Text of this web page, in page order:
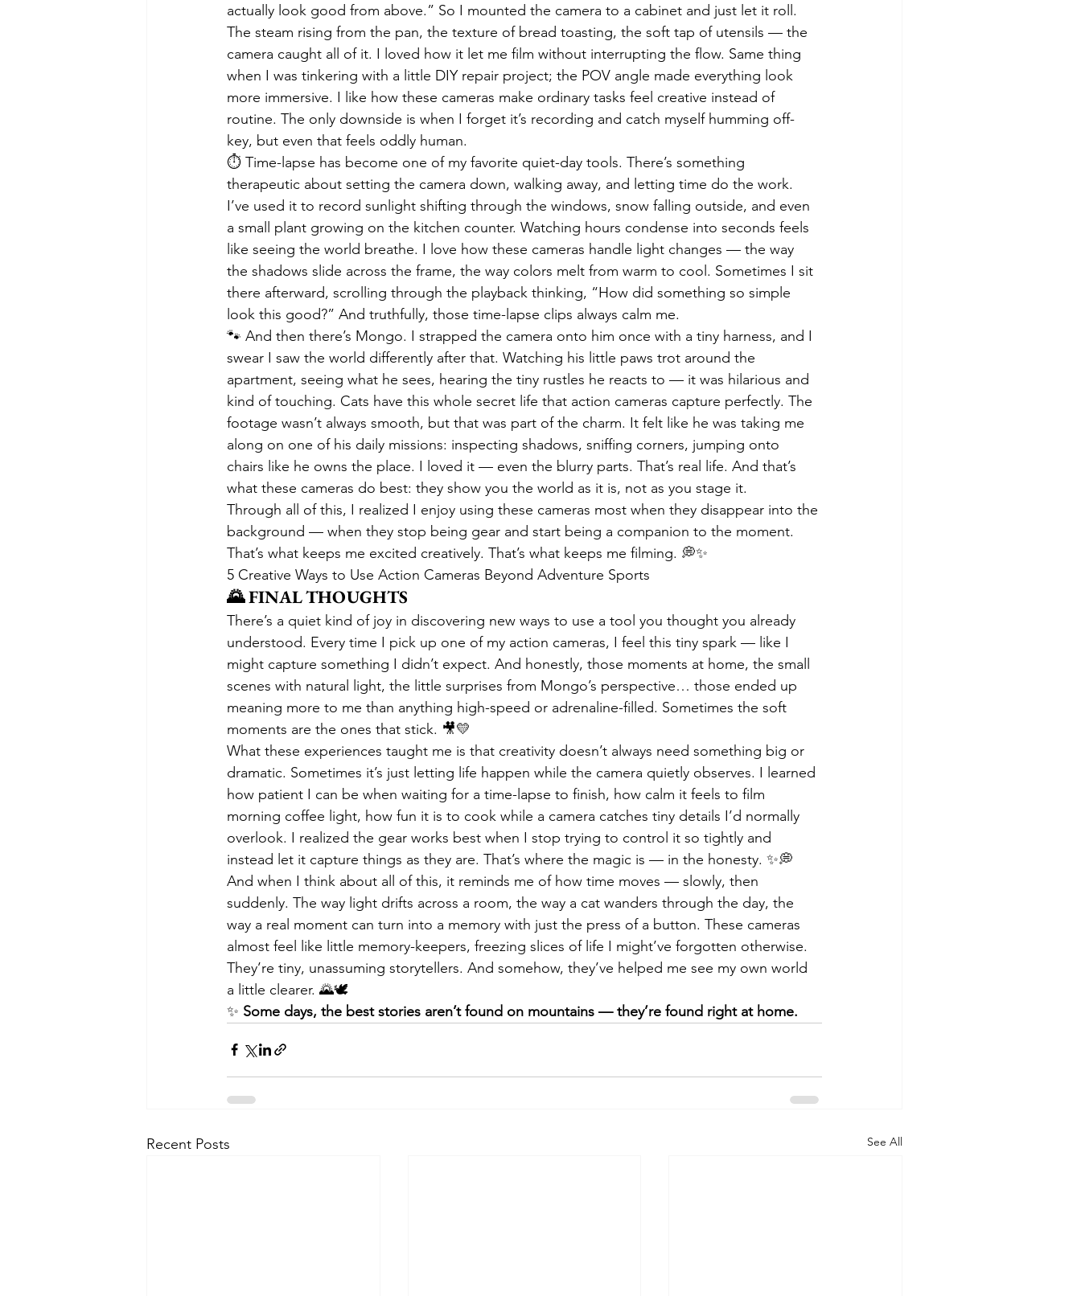
actually look good from above.” So I mounted the camera to a cabinet and just let it roll.
The steam rising from the pan, the texture of bread toasting, the soft tap of utensils — the
camera caught all of it. I loved how it let me film without interrupting the flow. Same thing
when I was tinkering with a little DIY repair project; the POV angle made everything look
more immersive. I like how these cameras make ordinary tasks feel creative instead of
routine. The only downside is when I forget it’s recording and catch myself humming off-
key, but even that feels oddly human.
⏱️ Time-lapse has become one of my favorite quiet-day tools. There’s something
therapeutic about setting the camera down, walking away, and letting time do the work.
I’ve used it to record sunlight shifting through the windows, snow falling outside, and even
a small plant growing on the kitchen counter. Watching hours condense into seconds feels
like seeing the world breathe. I love how these cameras handle light changes — the way
the shadows slide across the frame, the way colors melt from warm to cool. Sometimes I sit
there afterward, scrolling through the playback thinking, “How did something so simple
look this good?” And truthfully, those time-lapse clips always calm me.
🐾 And then there’s Mongo. I strapped the camera onto him once with a tiny harness, and I
swear I saw the world differently after that. Watching his little paws trot around the
apartment, seeing what he sees, hearing the tiny rustles he reacts to — it was hilarious and
kind of touching. Cats have this whole secret life that action cameras capture perfectly. The
footage wasn’t always smooth, but that was part of the charm. It felt like he was taking me
along on one of his daily missions: inspecting shadows, sniffing corners, jumping onto
chairs like he owns the place. I loved it — even the blurry parts. That’s real life. And that’s
what these cameras do best: they show you the world as it is, not as you stage it.
Through all of this, I realized I enjoy using these cameras most when they disappear into the
background — when they stop being gear and start being a companion to the moment.
That’s what keeps me excited creatively. That’s what keeps me filming. 💭✨
5 Creative Ways to Use Action Cameras Beyond Adventure Sports
🌄 FINAL THOUGHTS
There’s a quiet kind of joy in discovering new ways to use a tool you thought you already
understood. Every time I pick up one of my action cameras, I feel this tiny spark — like I
might capture something I didn’t expect. And honestly, those moments at home, the small
scenes with natural light, the little surprises from Mongo’s perspective… those ended up
meaning more to me than anything high-speed or adrenaline-filled. Sometimes the soft
moments are the ones that stick. 🎥💛
What these experiences taught me is that creativity doesn’t always need something big or
dramatic. Sometimes it’s just letting life happen while the camera quietly observes. I learned
how patient I can be when waiting for a time-lapse to finish, how calm it feels to film
morning coffee light, how fun it is to cook while a camera catches tiny details I’d normally
overlook. I realized the gear works best when I stop trying to control it so tightly and
instead let it capture things as they are. That’s where the magic is — in the honesty. ✨💭
And when I think about all of this, it reminds me of how time moves — slowly, then
suddenly. The way light drifts across a room, the way a cat wanders through the day, the
way a real moment can turn into a memory with just the press of a button. These cameras
almost feel like little memory-keepers, freezing slices of life I might’ve forgotten otherwise.
They’re tiny, unassuming storytellers. And somehow, they’ve helped me see my own world
a little clearer. 🌄🕊️
✨ Some days, the best stories aren’t found on mountains — they’re found right at home.
Recent Posts See All